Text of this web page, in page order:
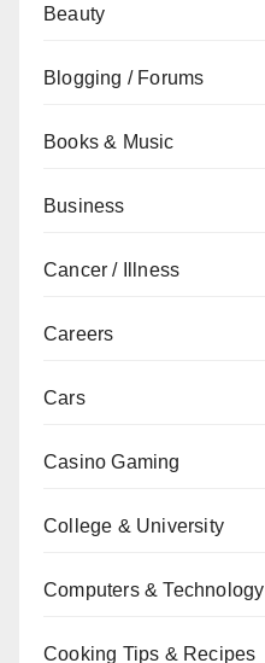
Beauty
Blogging / Forums
Books & Music
Business
Cancer / Illness
Careers
Cars
Casino Gaming
College & University
Computers & Technology
Cooking Tips & Recipes